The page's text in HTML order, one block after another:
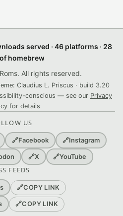
served · 46 platforms · 28
homebrew
All rights reserved.
Claudius L. Priscus · build 3.20
conscious — see our Privacy
for details
US
🔗Facebook 🔗Instagram
🔗X 🔗YouTube
FEEDS
🔗COPY LINK
🔗COPY LINK